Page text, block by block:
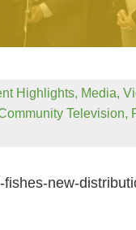
Highlights, Media,
Television,
new-